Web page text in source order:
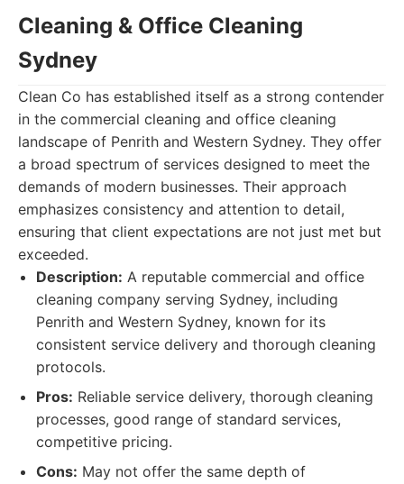
Cleaning & Office Cleaning
Sydney
Clean Co has established itself as a strong contender
in the commercial cleaning and office cleaning
landscape of Penrith and Western Sydney. They offer
a broad spectrum of services designed to meet the
demands of modern businesses. Their approach
emphasizes consistency and attention to detail,
ensuring that client expectations are not just met but
exceeded.
Description: A reputable commercial and office
cleaning company serving Sydney, including
Penrith and Western Sydney, known for its
consistent service delivery and thorough cleaning
protocols.
Pros: Reliable service delivery, thorough cleaning
processes, good range of standard services,
competitive pricing.
Cons: May not offer the same depth of